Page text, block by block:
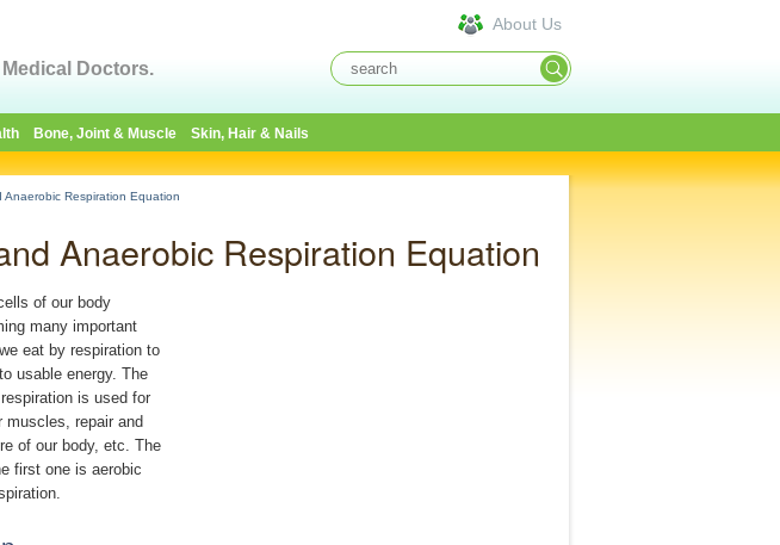
Doctors.
About Us
Bone, Joint & Muscle Skin, Hair & Nails
Anaerobic Respiration Equation
Anaerobic Respiration Equation
of our body
many important
eat by respiration to
usable energy. The
is used for
repair and
of our body, etc. The
first one is aerobic